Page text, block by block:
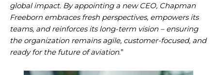
global impact. By appointing a new CEO, Chapman
Freeborn embraces fresh perspectives, empowers its
teams, and reinforces its long-term vision – ensuring
the organization remains agile, customer-focused, and
ready for the future of aviation.”